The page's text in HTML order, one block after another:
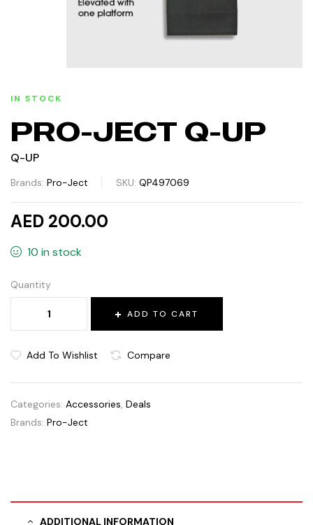
IN STOCK
PRO-JECT Q-UP
Q-UP
Brands: Pro-Ject SKU: QP497069
AED 200.00
10 in stock
Quantity
ADD TO CART
Add To Wishlist Compare
Categories: Accessories, Deals
Brands: Pro-Ject
ADDITIONAL INFORMATION